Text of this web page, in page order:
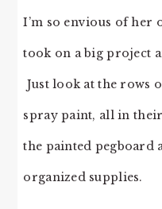
I’m so envious of her
took on a big project
Just look at the rows
spray paint, all in
the painted pegboard
organized supplies.